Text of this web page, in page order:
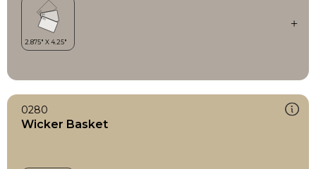
0280
Wicker Basket